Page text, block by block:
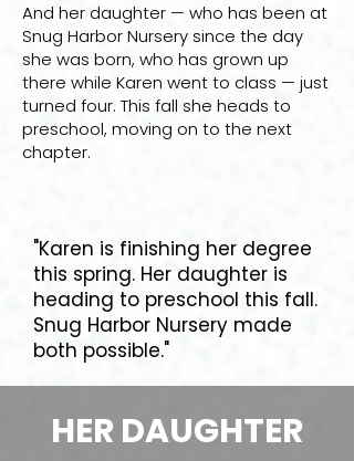
And her daughter — who has been at
Snug Harbor Nursery since the day
she was born, who has grown up
there while Karen went to class — just
turned four. This fall she heads to
preschool, moving on to the next
chapter.
"Karen is finishing her degree
this spring. Her daughter is
heading to preschool this fall.
Snug Harbor Nursery made
both possible."
HER DAUGHTER